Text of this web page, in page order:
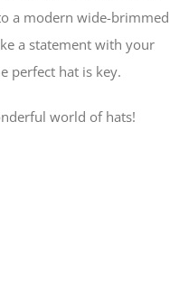
a modern wide-brimmed
a statement with your
perfect hat is key.
world of hats!